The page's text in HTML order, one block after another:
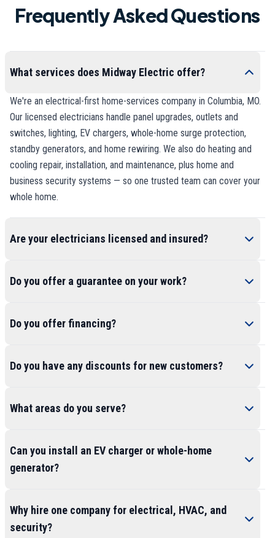
Frequently Asked Questions
What services does Midway Electric offer?
We're an electrical-first home-services company in Columbia, MO.
Our licensed electricians handle panel upgrades, outlets and
switches, lighting, EV chargers, whole-home surge protection,
standby generators, and home rewiring. We also do heating and
cooling repair, installation, and maintenance, plus home and
business security systems — so one trusted team can cover your
whole home.
Are your electricians licensed and insured?
Do you offer a guarantee on your work?
Do you offer financing?
Do you have any discounts for new customers?
What areas do you serve?
Can you install an EV charger or whole-home
generator?
Why hire one company for electrical, HVAC, and
security?